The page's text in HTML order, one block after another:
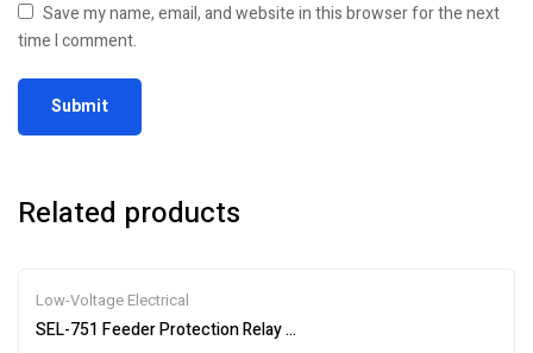
Save my name, email, and website in this browser for the next
time I comment.
Related products
Low-Voltage Electrical
SEL-751 Feeder Protection Relay Overcurrent Undervoltage